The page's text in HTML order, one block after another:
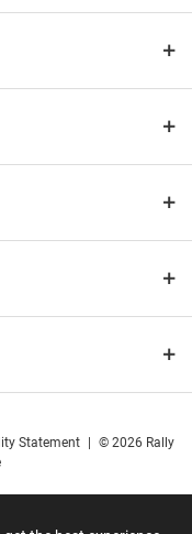
Statement
© 2026 Rally